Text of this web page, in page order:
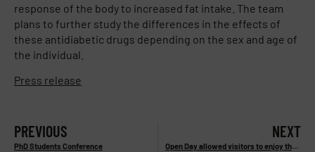
response of the body to increased fat intake. The team
plans to further study the differences in the effects of
these antidiabetic drugs depending on the sex and age of
the individual.
Press release
PREVIOUS
PhD Students Conference
NEXT
Open Day allowed visitors to enjoy the atmosphere of our laboratories